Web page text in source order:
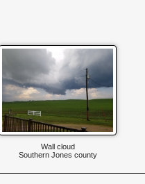
Wall cloud
Southern Jones county